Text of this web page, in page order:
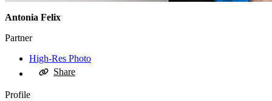
Antonia Felix
Partner
High-Res Photo
Share
Profile